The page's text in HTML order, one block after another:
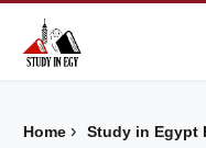
Home › Study in Egypt